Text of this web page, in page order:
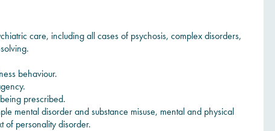
care, including all cases of psychosis, complex disorders,
behaviour.
prescribed.
mental disorder and substance misuse, mental and physical
of personality disorder.